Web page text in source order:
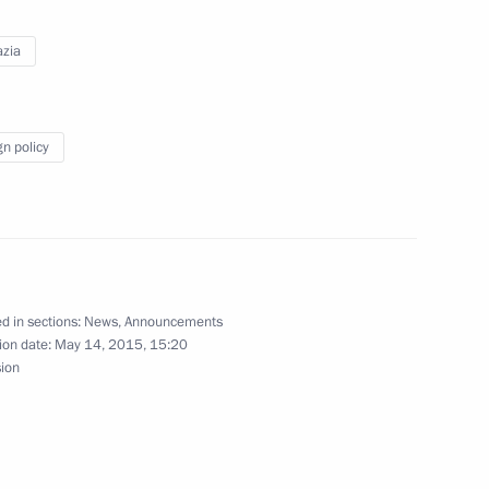
mark International Children’s Day
policy
in sections: News,Announcements
date: May 14, 2015, 15:20